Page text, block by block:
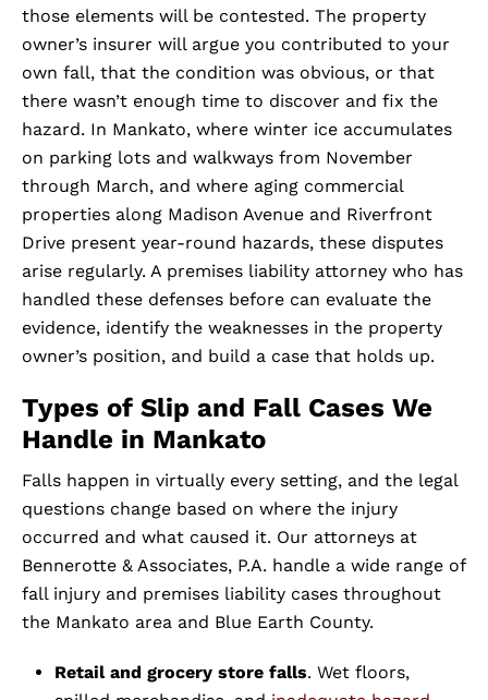
those elements will be contested. The property
owner’s insurer will argue you contributed to your
own fall, that the condition was obvious, or that
there wasn’t enough time to discover and fix the
hazard. In Mankato, where winter ice accumulates
on parking lots and walkways from November
through March, and where aging commercial
properties along Madison Avenue and Riverfront
Drive present year-round hazards, these disputes
arise regularly. A premises liability attorney who has
handled these defenses before can evaluate the
evidence, identify the weaknesses in the property
owner’s position, and build a case that holds up.
Types of Slip and Fall Cases We
Handle in Mankato
Falls happen in virtually every setting, and the legal
questions change based on where the injury
occurred and what caused it. Our attorneys at
Bennerotte & Associates, P.A. handle a wide range of
fall injury and premises liability cases throughout
the Mankato area and Blue Earth County.
Retail and grocery store falls. Wet floors,